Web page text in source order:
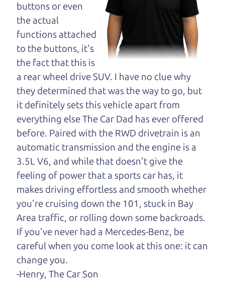
The Car Dad knows cars. We are here to give you
the benefit of this experience and know-how. The
Car Dad will not waste your time, and we won't try
to “sell” you a used car that is not the right car for
you.
People looking for a really good deal on used cars
in Sonoma County should definitely be talking to
The Car Dad. We're only a short drive from
Sonoma County to Santa Rosa. So call us or come
and see us. If we don't have what you need, we'll
help you find it.
One last thing. Did you know that The Car Dad
also has a pretty good “Dad” sense of humor? In
fact, he's kind of a fan of “Dad” jokes. If you look
hard enough, you might even find one hidden on
this page. I'm not supposed to tell where it is, but
if you can't find it, call me and I'll give you a hint.
Henry Leach,The Car Son
buttons or even
the actual
functions attached
to the buttons, it's
the fact that this is
a rear wheel drive SUV. I have no clue why
they determined that was the way to go, but
it definitely sets this vehicle apart from
everything else The Car Dad has ever offered
before. Paired with the RWD drivetrain is an
automatic transmission and the engine is a
3.5L V6, and while that doesn't give the
feeling of power that a sports car has, it
makes driving effortless and smooth whether
you're cruising down the 101, stuck in Bay
Area traffic, or rolling down some backroads.
If you've never had a Mercedes-Benz, be
careful when you come look at this one: it can
change you.
-Henry, The Car Son